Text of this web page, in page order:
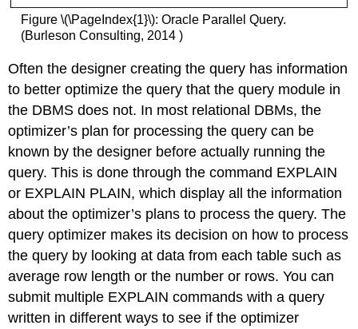
Figure \(\PageIndex{1}\): Oracle Parallel Query.
(Burleson Consulting, 2014 )
Often the designer creating the query has information
to better optimize the query that the query module in
the DBMS does not. In most relational DBMs, the
optimizer’s plan for processing the query can be
known by the designer before actually running the
query. This is done through the command EXPLAIN
or EXPLAIN PLAIN, which display all the information
about the optimizer’s plans to process the query. The
query optimizer makes its decision on how to process
the query by looking at data from each table such as
average row length or the number or rows. You can
submit multiple EXPLAIN commands with a query
written in different ways to see if the optimizer